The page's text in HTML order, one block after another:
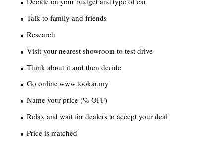
Talk to family and friends
Research
Visit your nearest showroom to test drive
Think about it and then decide
Go online www.tookar.my
Name your price (% OFF)
Relax and wait for dealers to accept your deal
Price is matched